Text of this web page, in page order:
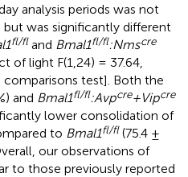
analysis periods was not
was significantly different
fl/fl and Bmal1fl/fl:Nmscre
of light F(1,24) = 37.64,
comparisons test]. Both the
and Bmal1fl/fl:Avpcre+Vipcre
lower consolidation of
to Bmal1fl/fl (75.4 ±
our observations of
to those previously reported